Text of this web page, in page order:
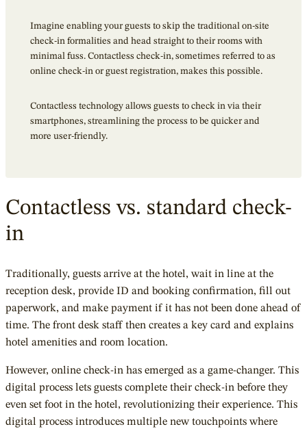
Imagine enabling your guests to skip the traditional on-site
check-in formalities and head straight to their rooms with
minimal fuss. Contactless check-in, sometimes referred to as
online check-in or guest registration, makes this possible.
Contactless technology allows guests to check in via their
smartphones, streamlining the process to be quicker and
more user-friendly.
Contactless vs. standard check-
in
Traditionally, guests arrive at the hotel, wait in line at the
reception desk, provide ID and booking confirmation, fill out
paperwork, and make payment if it has not been done ahead of
time. The front desk staff then creates a key card and explains
hotel amenities and room location.
However, online check-in has emerged as a game-changer. This
digital process lets guests complete their check-in before they
even set foot in the hotel, revolutionizing their experience. This
digital process introduces multiple new touchpoints where